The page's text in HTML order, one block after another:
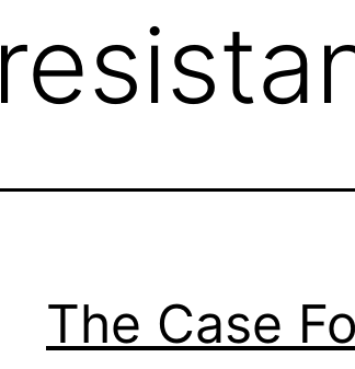
The Case